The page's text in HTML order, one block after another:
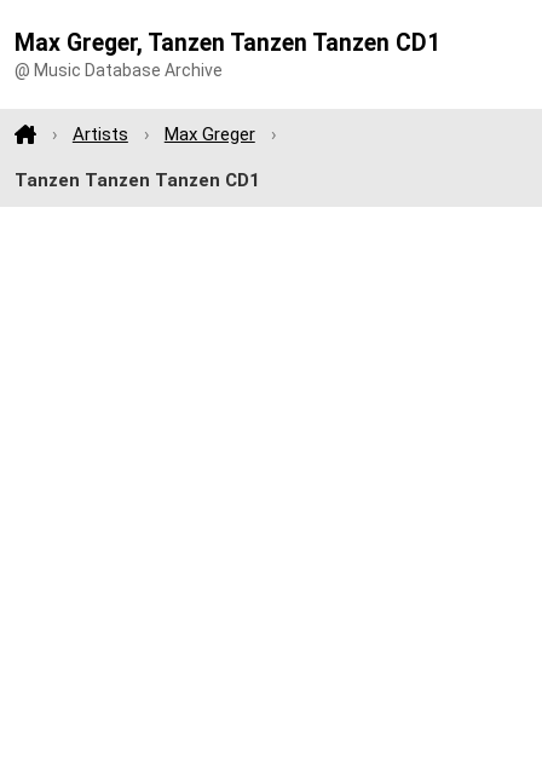
Max Greger, Tanzen Tanzen Tanzen CD1
@ Music Database Archive
Artists Max Greger
Tanzen Tanzen Tanzen CD1